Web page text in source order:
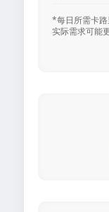
*每日所需卡
实际需求可能